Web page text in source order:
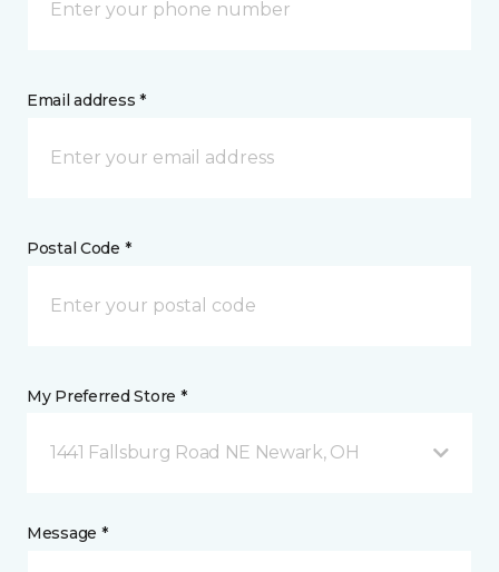
Email address *
Postal Code *
My Preferred Store *
1441 Fallsburg Road NE Newark, OH
Message *